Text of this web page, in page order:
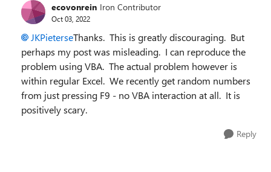
ecovonrein Iron Contributor
Oct 03, 2022
JKPieterseThanks. This is greatly discouraging. But
perhaps my post was misleading. I can reproduce the
problem using VBA. The actual problem however is
within regular Excel. We recently get random numbers
from just pressing F9 - no VBA interaction at all. It is
positively scary.
Reply